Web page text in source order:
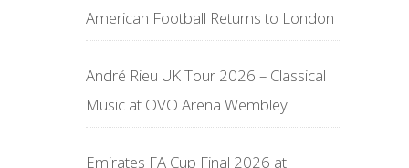
American Football Returns to London
André Rieu UK Tour 2026 – Classical
Music at OVO Arena Wembley
Emirates FA Cup Final 2026 at